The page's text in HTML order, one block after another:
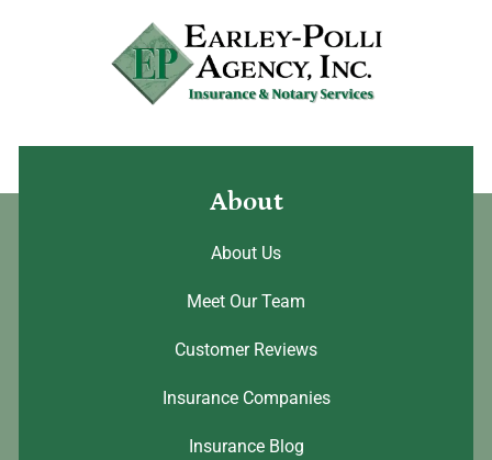
About
About Us
Meet Our Team
Customer Reviews
Insurance Companies
Insurance Blog